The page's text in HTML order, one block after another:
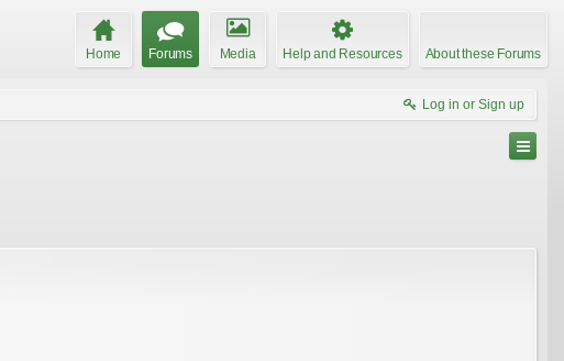
Home Forums Media Help and Resources About these Forums
Log in or Sign up